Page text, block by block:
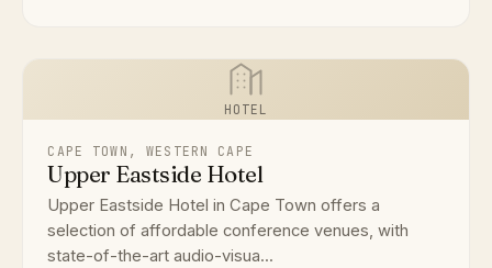
HOTEL
CAPE TOWN, WESTERN CAPE
Upper Eastside Hotel
Upper Eastside Hotel in Cape Town offers a
selection of affordable conference venues, with
state-of-the-art audio-visua...